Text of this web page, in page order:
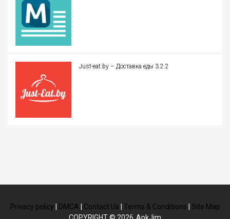
Just-eat.by – Доставка еды 3.2.2
Privacy policy DMCA Contact Us Terms & Conditions
Site Map